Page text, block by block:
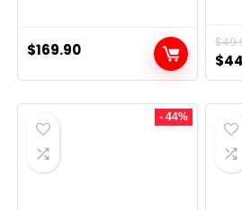
$169.90 $
$
- 44%